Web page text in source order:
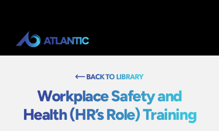
Workplace Safety and
Health (HR’s Role) Training